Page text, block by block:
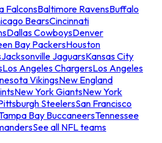
FalconsBaltimore RavensBuffalo
BearsCincinnati
Dallas CowboysDenver
Bay PackersHouston
Jacksonville JaguarsKansas City
Los Angeles ChargersLos Angeles
VikingsNew England
New York GiantsNew York
SteelersSan Francisco
Bay BuccaneersTennessee
See all NFL teams